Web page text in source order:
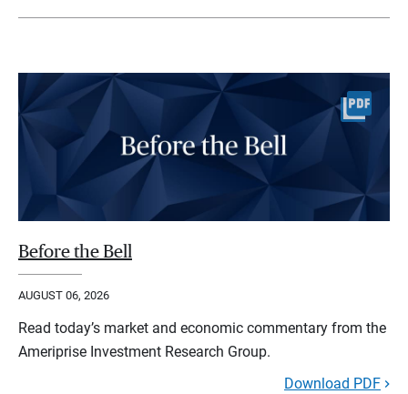
Before the Bell
AUGUST 06, 2026
Read today’s market and economic commentary from the
Ameriprise Investment Research Group.
Download PDF